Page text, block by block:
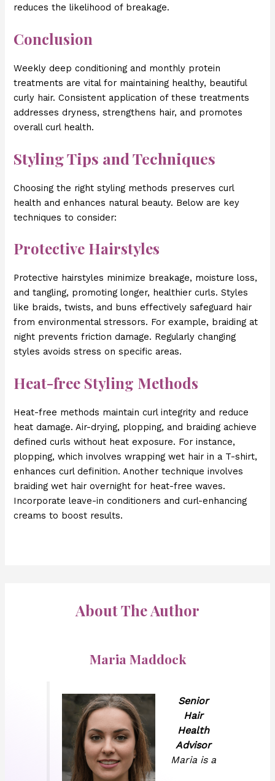
reduces the likelihood of breakage.
Conclusion
Weekly deep conditioning and monthly protein
treatments are vital for maintaining healthy, beautiful
curly hair. Consistent application of these treatments
addresses dryness, strengthens hair, and promotes
overall curl health.
Styling Tips and Techniques
Choosing the right styling methods preserves curl
health and enhances natural beauty. Below are key
techniques to consider:
Protective Hairstyles
Protective hairstyles minimize breakage, moisture loss,
and tangling, promoting longer, healthier curls. Styles
like braids, twists, and buns effectively safeguard hair
from environmental stressors. For example, braiding at
night prevents friction damage. Regularly changing
styles avoids stress on specific areas.
Heat-free Styling Methods
Heat-free methods maintain curl integrity and reduce
heat damage. Air-drying, plopping, and braiding achieve
defined curls without heat exposure. For instance,
plopping, which involves wrapping wet hair in a T-shirt,
enhances curl definition. Another technique involves
braiding wet hair overnight for heat-free waves.
Incorporate leave-in conditioners and curl-enhancing
creams to boost results.
About The Author
Maria Maddock
Senior
Hair
Health
Advisor
Maria is a